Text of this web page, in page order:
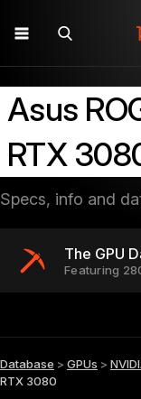
Asus
RTX
Specs, info and
The GPU
Featuring
Database > GPUs >
RTX 3080